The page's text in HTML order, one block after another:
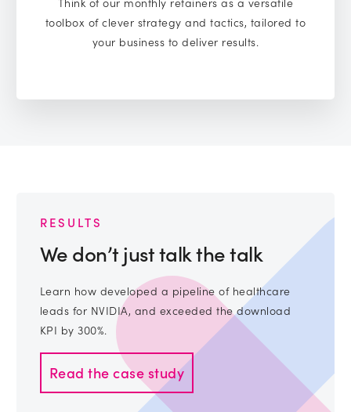
toolbox of clever strategy and tactics, tailored to
your business to deliver results.
RESULTS
We don’t just talk the talk
Learn how developed a pipeline of healthcare
leads for NVIDIA, and exceeded the download
KPI by 300%.
Read the case study